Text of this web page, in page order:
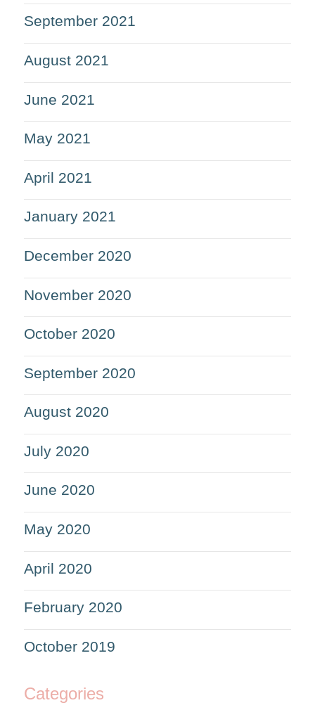
September 2021
August 2021
June 2021
May 2021
April 2021
January 2021
December 2020
November 2020
October 2020
September 2020
August 2020
July 2020
June 2020
May 2020
April 2020
February 2020
October 2019
Categories